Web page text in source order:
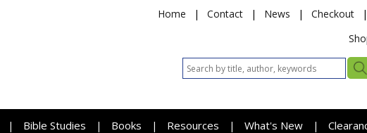
Home | Contact | News | Checkout |
| Bible Studies | Books | Resources | What's New |